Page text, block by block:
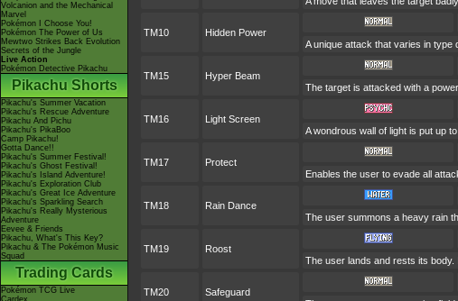
Volcanion and the Mechanical
Marvel
Pokémon I Choose You!
Pokémon The Power of Us
Mewtwo Strikes Back Evolution
Secrets of the Jungle
Live Action
Pokémon Detective Pikachu
Pikachu Shorts
Pikachu's Summer Vacation
Pikachu's Rescue Adventure
Pikachu And Pichu
Pikachu's PikaBoo
Camp Pikachu!
Gotta Dance!!
Pikachu's Summer Festival!
Pikachu's Ghost Festival!
Pikachu's Island Adventure!
Pikachu's Exploration Club
Pikachu's Great Ice Adventure
Pikachu's Sparkling Search
Pikachu's Really Mysterious
Adventure
Eevee & Friends
Pikachu, What's This Key?
Pikachu & The Pokémon Music
Squad
Trading Cards
Pokémon TCG Live
Cardex
TM10 Hidden Power
A unique attack that varies in type
TM15 Hyper Beam
The target is attacked with a
TM16 Light Screen
A wondrous wall of light is put up
TM17 Protect
Enables the user to evade all
TM18 Rain Dance
The user summons a heavy rain
TM19 Roost
The user lands and rests its
TM20 Safeguard